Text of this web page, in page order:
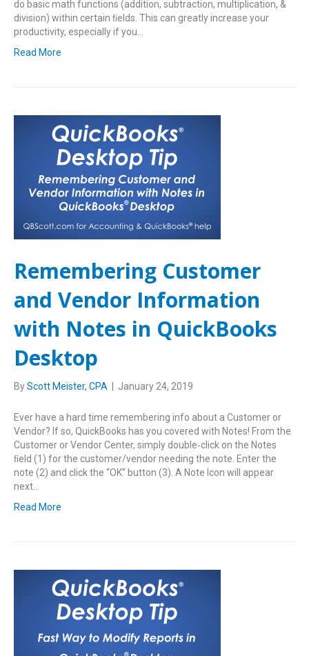
do basic math functions (addition, subtraction, multiplication, &
division) within certain ﬁelds. This can greatly increase your
productivity, especially if you…
Read More
Remembering Customer
and Vendor Information
with Notes in QuickBooks
Desktop
ByScott Meister, CPA January 24, 2019
Ever have a hard time remembering info about a Customer or
Vendor? If so, QuickBooks has you covered with Notes! From the
Customer or Vendor Center, simply double‑click on the Notes
ﬁeld (1) for the customer/vendor needing the note. Enter the
note (2) and click the “OK” button (3). A Note Icon will appear
next…
Read More